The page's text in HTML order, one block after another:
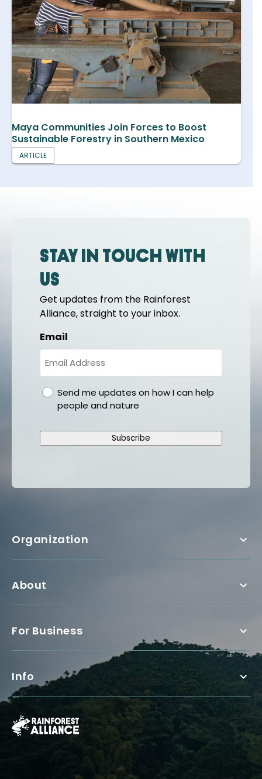
Maya Communities Join Forces to Boost
Sustainable Forestry in Southern Mexico
ARTICLE
Stay in touch with
us
Get updates from the Rainforest
Alliance, straight to your inbox.
Email
gdprSend me updates on how I can help
people and nature
Subscribe
Organization
About
For Business
Info